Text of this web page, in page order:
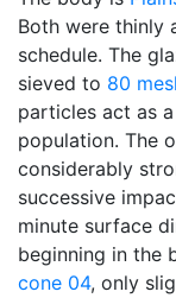
Both were thinly
schedule. The
sieved to 80
particles act as a
population. The
considerably
successive
minute surface
beginning in the
cone 04, only